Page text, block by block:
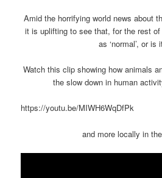
Amid the horrifying world news about
it is uplifting to see that, for the rest
as ‘normal’, or is
Watch this clip showing how animals
the slow down in human
https://youtu.be/MIWH6WqDfPk
and more locally in